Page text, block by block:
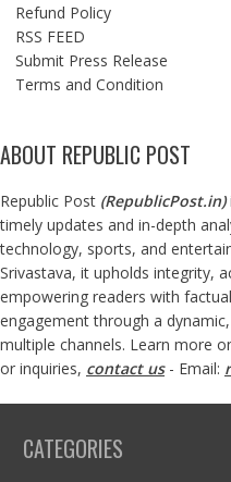
Refund Policy
RSS FEED
Submit Press Release
Terms and Condition
ABOUT REPUBLIC POST
Republic Post (RepublicPost.in)
timely updates and in-depth
technology, sports, and
Srivastava, it upholds integrity,
empowering readers with
engagement through a
multiple channels. Learn more
or inquiries, contact us- Email:
CATEGORIES